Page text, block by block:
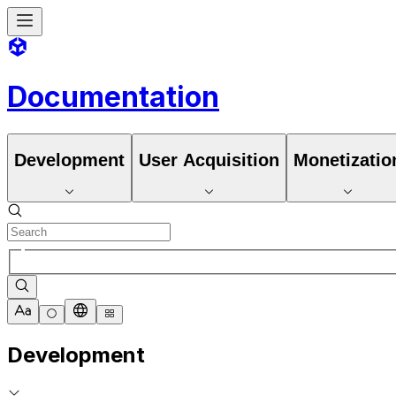
Documentation
Development User Acquisition
Development